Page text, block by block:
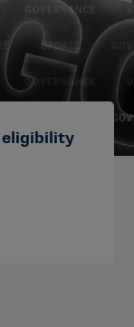
eligibility